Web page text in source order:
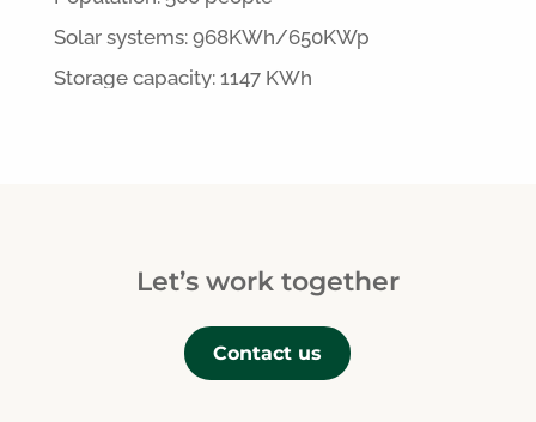
Solar systems: 968KWh/650KWp
Storage capacity: 1147 KWh
Let’s work together
Contact us